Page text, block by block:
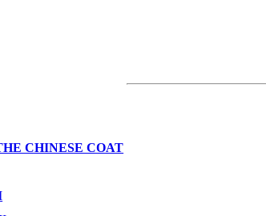
CHINESE COAT